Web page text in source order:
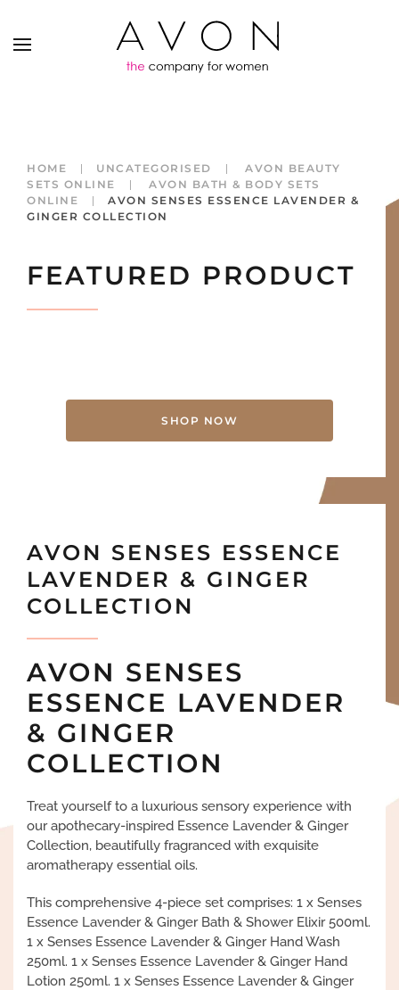
HOME UNCATEGORISED
AVON BEAUTY
SETS ONLINE
AVON BATH & BODY SETS
ONLINE
AVON SENSES ESSENCE LAVENDER &
GINGER COLLECTION
FEATURED PRODUCT
SHOP NOW
AVON SENSES ESSENCE
LAVENDER & GINGER
COLLECTION
AVON SENSES
ESSENCE LAVENDER
& GINGER
COLLECTION
Treat yourself to a luxurious sensory experience with
our apothecary-inspired Essence Lavender & Ginger
Collection, beautifully fragranced with exquisite
aromatherapy essential oils.
This comprehensive 4-piece set comprises: 1 x Senses
Essence Lavender & Ginger Bath & Shower Elixir 500ml.
1 x Senses Essence Lavender & Ginger Hand Wash
250ml. 1 x Senses Essence Lavender & Ginger Hand
Lotion 250ml. 1 x Senses Essence Lavender & Ginger